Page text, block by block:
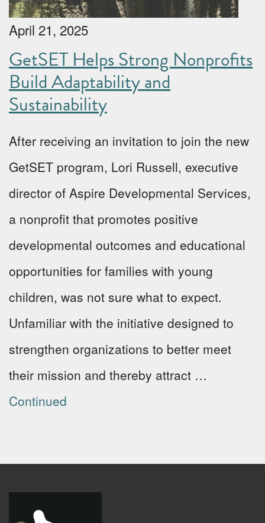
April 21, 2025
GetSET Helps Strong Nonprofits
Build Adaptability and
Sustainability
After receiving an invitation to join the new
GetSET program, Lori Russell, executive
director of Aspire Developmental Services,
a nonprofit that promotes positive
developmental outcomes and educational
opportunities for families with young
children, was not sure what to expect.
Unfamiliar with the initiative designed to
strengthen organizations to better meet
their mission and thereby attract …
Continued